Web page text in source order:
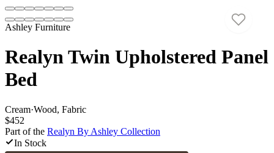
Ashley Furniture
Realyn Twin Upholstered Panel
Bed
Cream·Wood, Fabric
$452
Part of the Realyn By Ashley Collection
In Stock